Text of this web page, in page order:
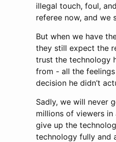
illegal touch, foul,
referee now, and we
But when we have
they still expect the
trust the technology
from - all the
decision he didn’t
Sadly, we will never
millions of viewers
give up the
technology fully and